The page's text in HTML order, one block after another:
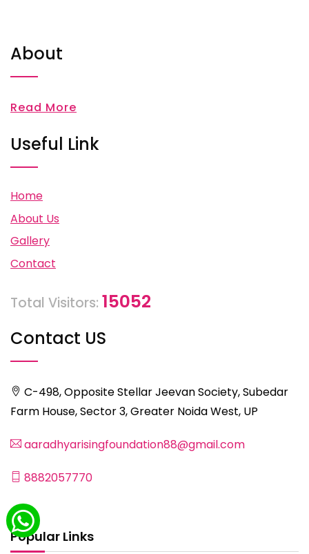
About
Read More
Useful Link
Home
About Us
Gallery
Contact
Total Visitors: 15052
Contact US
C-498, Opposite Stellar Jeevan Society, Subedar
Farm House, Sector 3, Greater Noida West, UP
aaradhyarisingfoundation88@gmail.com
8882057770
Popular Links